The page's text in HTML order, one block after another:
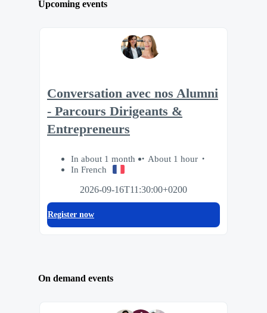
Upcoming events
Conversation avec nos Alumni
- Parcours Dirigeants &
Entrepreneurs
In about 1 month
About 1 hour
In French
2026-09-16T11:30:00+0200
Register now
On demand events